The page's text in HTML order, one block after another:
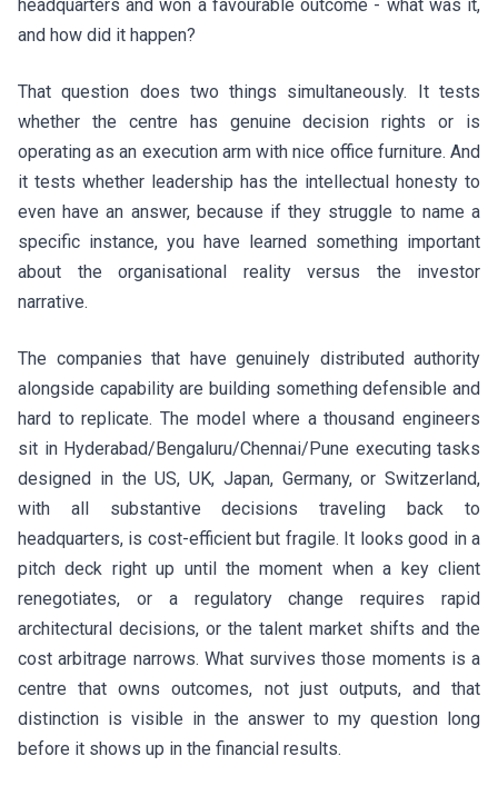
headquarters and won a favourable outcome - what was it,
and how did it happen?
That question does two things simultaneously. It tests
whether the centre has genuine decision rights or is
operating as an execution arm with nice office furniture. And
it tests whether leadership has the intellectual honesty to
even have an answer, because if they struggle to name a
specific instance, you have learned something important
about the organisational reality versus the investor
narrative.
The companies that have genuinely distributed authority
alongside capability are building something defensible and
hard to replicate. The model where a thousand engineers
sit in Hyderabad/Bengaluru/Chennai/Pune executing tasks
designed in the US, UK, Japan, Germany, or Switzerland,
with all substantive decisions traveling back to
headquarters, is cost-efficient but fragile. It looks good in a
pitch deck right up until the moment when a key client
renegotiates, or a regulatory change requires rapid
architectural decisions, or the talent market shifts and the
cost arbitrage narrows. What survives those moments is a
centre that owns outcomes, not just outputs, and that
distinction is visible in the answer to my question long
before it shows up in the financial results.